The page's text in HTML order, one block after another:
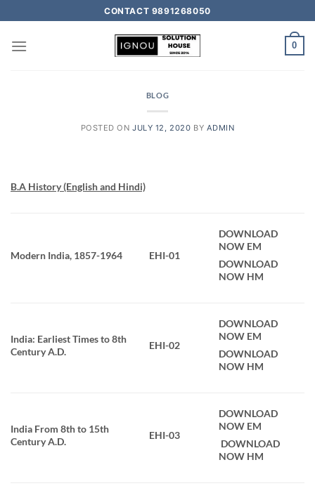
CONTACT 9891268050
0
BLOG
POSTED ONJULY 12, 2020 BY ADMIN
B.A History (English and Hindi)
Modern India, 1857-1964 EHI-01
DOWNLOAD
NOW EM
DOWNLOAD
NOW HM
India: Earliest Times to 8th
Century A.D.
EHI-02
DOWNLOAD
NOW EM
DOWNLOAD
NOW HM
India From 8th to 15th
Century A.D.
EHI-03
DOWNLOAD
NOW EM
DOWNLOAD
NOW HM